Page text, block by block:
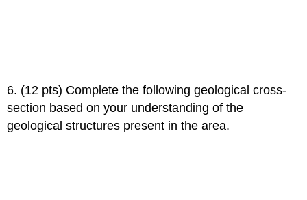
6. (12 pts) Complete the following geological cross-
section based on your understanding of the
geological structures present in the area.